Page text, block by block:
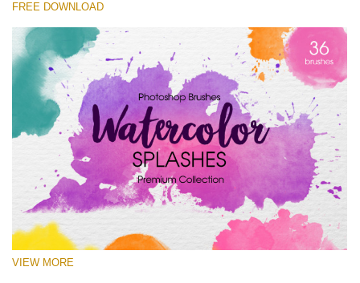
Watercolor Splashes
(36 Ps Brushes)
Download Gratis
FREE DOWNLOAD
VIEW MORE